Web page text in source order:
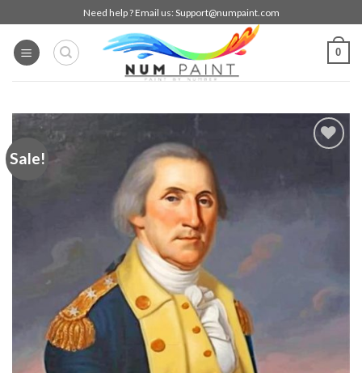
to
content
Need help ? Email us: Support@numpaint.com
0
Sale!